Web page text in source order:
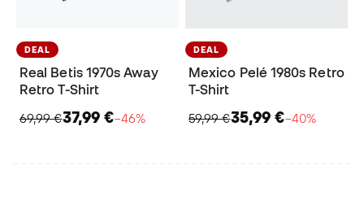
DEAL
Real Betis 1970s Away
Retro T-Shirt
69,99 €37,99 €−46%
DEAL
Mexico Pelé 1980s Retro
T-Shirt
59,99 €35,99 €−40%